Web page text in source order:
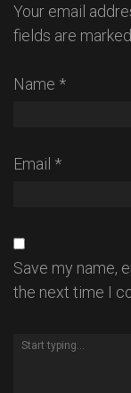
Your email
fields are marked
Name *
Email *
Save my name,
the next time I